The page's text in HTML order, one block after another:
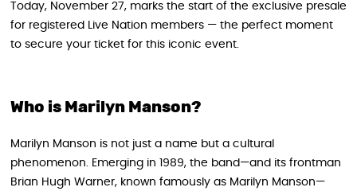
Today, November 27, marks the start of the exclusive presale
for registered Live Nation members — the perfect moment
to secure your ticket for this iconic event.
Who is Marilyn Manson?
Marilyn Manson is not just a name but a cultural
phenomenon. Emerging in 1989, the band—and its frontman
Brian Hugh Warner, known famously as Marilyn Manson—